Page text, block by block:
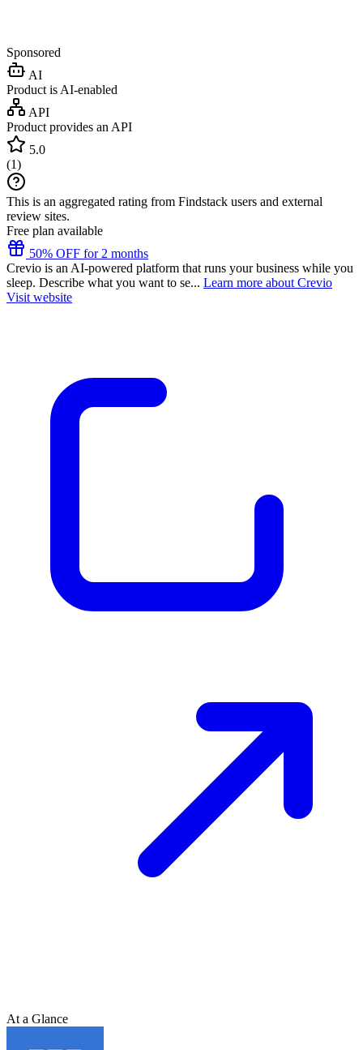
Sponsored
AI
Product is AI-enabled
API
Product provides an API
5.0
(1)
This is an aggregated rating from Findstack users and external
review sites.
Free plan available
50% OFF for 2 months
Crevio is an AI-powered platform that runs your business while you
sleep. Describe what you want to se... Learn more about Crevio
Visit website
At a Glance